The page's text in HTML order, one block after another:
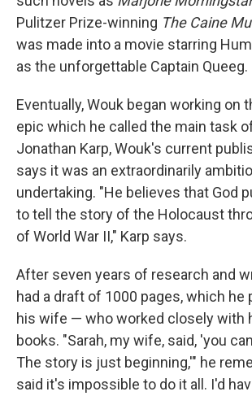
Pulitzer Prize-winning The Caine
was made into a movie starring
as the unforgettable Captain Queeg.
Eventually, Wouk began working on
epic which he called the main task
Jonathan Karp, Wouk's current
says it was an extraordinarily
undertaking. "He believes that God
to tell the story of the Holocaust
of World War II," Karp says.
After seven years of research and
had a draft of 1000 pages, which he
his wife — who worked closely with
books. "Sarah, my wife, said, 'you
The story is just beginning,'" he
said it's impossible to do it all. I'd